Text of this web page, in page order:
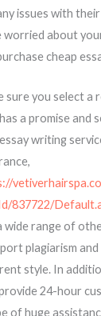
issues with
worried about
cheap
sure you select a
a promise and
writing
837722/
wide range of
plagiarism
style. In
24-hour
of huge